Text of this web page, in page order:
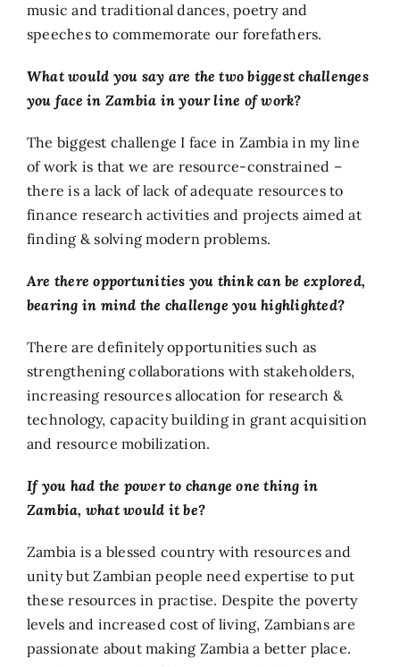
music and traditional dances, poetry and
speeches to commemorate our forefathers.
What would you say are the two biggest challenges
you face in Zambia in your line of work?
The biggest challenge I face in Zambia in my line
of work is that we are resource-constrained –
there is a lack of lack of adequate resources to
finance research activities and projects aimed at
finding & solving modern problems.
Are there opportunities you think can be explored,
bearing in mind the challenge you highlighted?
There are definitely opportunities such as
strengthening collaborations with stakeholders,
increasing resources allocation for research &
technology, capacity building in grant acquisition
and resource mobilization.
If you had the power to change one thing in
Zambia, what would it be?
Zambia is a blessed country with resources and
unity but Zambian people need expertise to put
these resources in practise. Despite the poverty
levels and increased cost of living, Zambians are
passionate about making Zambia a better place.